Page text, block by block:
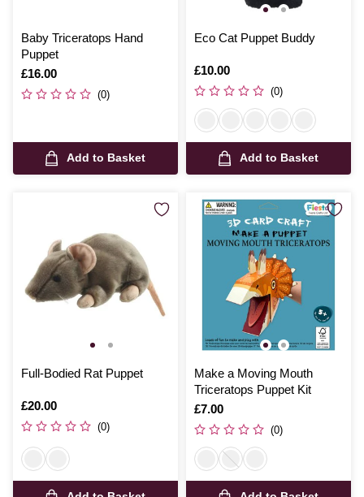
Baby Triceratops Hand
Puppet
Is
£16.00
(0)
Add to Basket
Eco Cat Puppet Buddy
Is
£10.00
(0)
Add to Basket
Full-Bodied Rat Puppet
Is
£20.00
(0)
Make a Moving Mouth
Triceratops Puppet Kit
Is
£7.00
(0)